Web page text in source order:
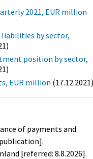
2021, EUR million
liabilities by sector,
position by sector,
EUR million
of payments and
[referred: 8.8.2026].